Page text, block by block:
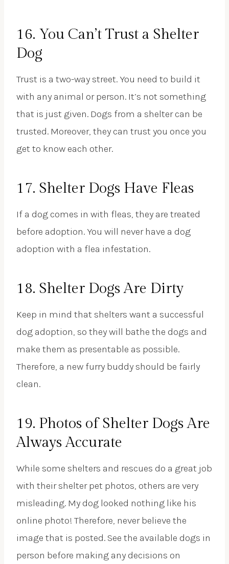
16. You Can’t Trust a Shelter
Dog
Trust is a two-way street. You need to build it
with any animal or person. It’s not something
that is just given. Dogs from a shelter can be
trusted. Moreover, they can trust you once you
get to know each other.
17. Shelter Dogs Have Fleas
If a dog comes in with fleas, they are treated
before adoption. You will never have a dog
adoption with a flea infestation.
18. Shelter Dogs Are Dirty
Keep in mind that shelters want a successful
dog adoption, so they will bathe the dogs and
make them as presentable as possible.
Therefore, a new furry buddy should be fairly
clean.
19. Photos of Shelter Dogs Are
Always Accurate
While some shelters and rescues do a great job
with their shelter pet photos, others are very
misleading. My dog looked nothing like his
online photo! Therefore, never believe the
image that is posted. See the available dogs in
person before making any decisions on